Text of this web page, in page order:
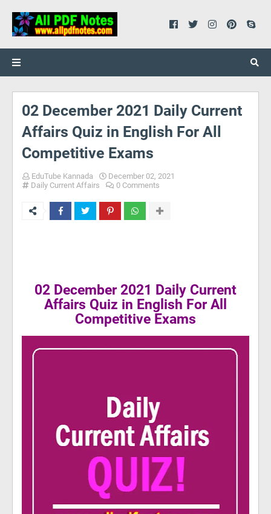
02 December 2021 Daily Current
Affairs Quiz in English For All
Competitive Exams
EduTube Kannada
December 02, 2021
Daily Current Affairs
0 Comments
02 December 2021 Daily Current
Affairs Quiz in English For All
Competitive Exams